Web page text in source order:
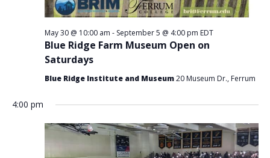
Blue Ridge Farm Museum Open on
Saturdays
May 30 @ 10:00 am - September 5 @ 4:00 pm EDT
Blue Ridge Institute and Museum 20 Museum Dr., Ferrum
4:00 pm